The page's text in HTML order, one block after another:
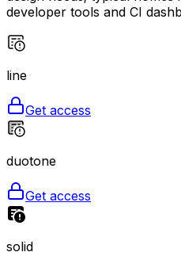
developer tools and CI
line
Get access
duotone
Get access
solid